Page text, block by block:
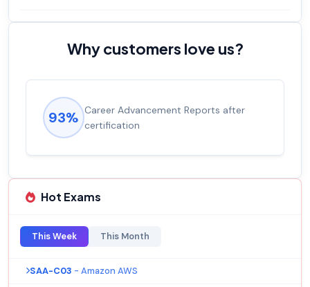
Why customers love us?
93% Career Advancement Reports after
certification
Hot Exams
This Week This Month
SAA-C03 - Amazon AWS